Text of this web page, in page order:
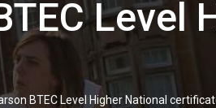
Level
BTEC Level Higher National